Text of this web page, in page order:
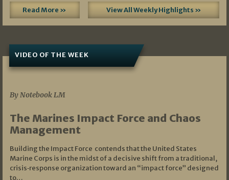
Read More » View All Weekly Highlights »
VIDEO OF THE WEEK
By Notebook LM
The Marines Impact Force and Chaos
Management
Building the Impact Force contends that the United States
Marine Corps is in the midst of a decisive shift from a traditional,
crisis‑response organization toward an “impact force” designed
to…